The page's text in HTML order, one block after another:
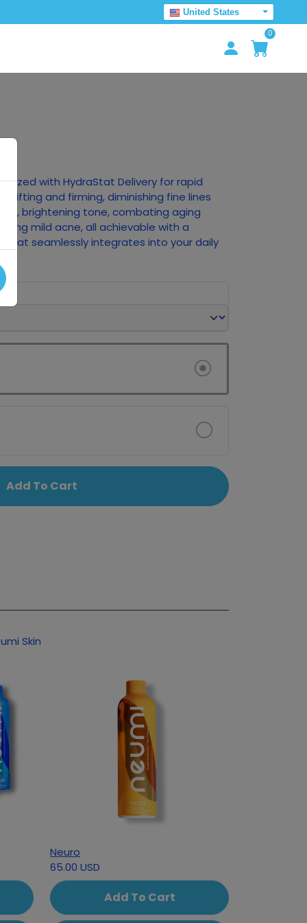
United States
0
with HydraStat Delivery for rapid
lifting and firming, diminishing fine lines
brightening tone, combating aging
mild acne, all achievable with a
that seamlessly integrates into your daily
Add To Cart
products based on your interest in Neumi Skin
Neuro
65.00 USD
Add To Cart